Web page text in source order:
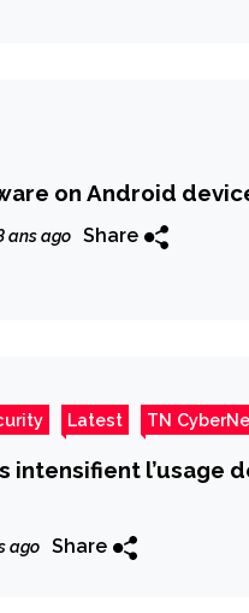
on Android
ans ago Share
Latest TN
intensifient l’usage
ago Share